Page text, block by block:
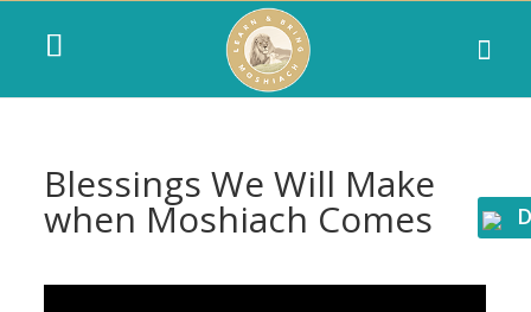
Blessings We Will Make
when Moshiach Comes